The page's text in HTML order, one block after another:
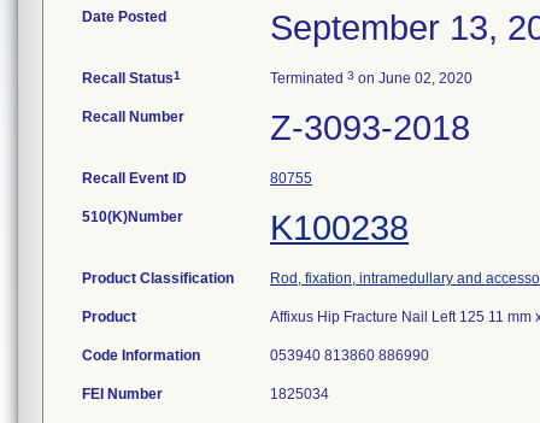
Date Posted September 13,
Recall Status1 Terminated 3 on June 02, 2020
Recall Number Z-3093-2018
Recall Event ID 80755
510(K)Number K100238
Product Classification Rod, fixation, intramedullary and
Product Affixus Hip Fracture Nail Left 125 11 mm
Code Information 053940 813860 886990
FEI Number